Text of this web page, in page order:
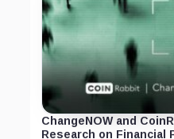
ChangeNOW and
Research on Financial